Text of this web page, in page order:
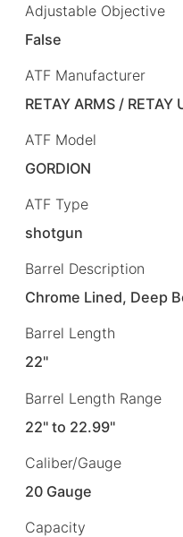
Adjustable Objective
False
ATF Manufacturer
RETAY ARMS / RETAY
ATF Model
GORDION
ATF Type
shotgun
Barrel Description
Chrome Lined, Deep
Barrel Length
22"
Barrel Length Range
22" to 22.99"
Caliber/Gauge
20 Gauge
Capacity